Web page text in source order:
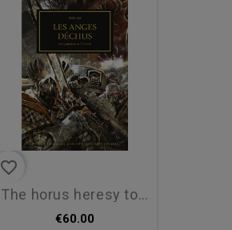
favorite_border
the horus heresy tome 11 :...
€60.00